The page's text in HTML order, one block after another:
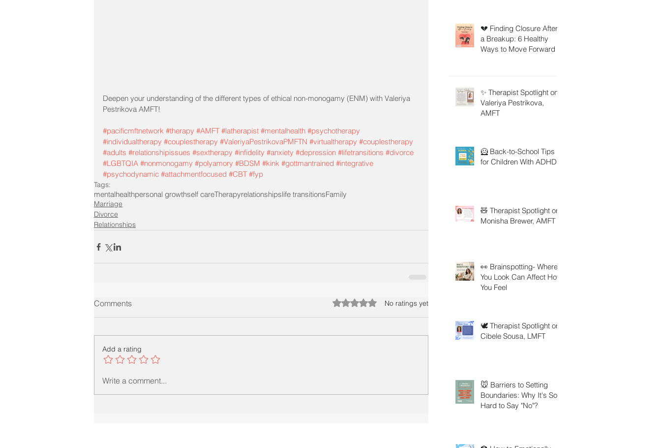
Deepen your understanding of the different types of ethical non-monogamy (ENM) with Valeriya
Pestrikova AMFT!
#pacificmftnetwork #therapy #AMFT #latherapist #mentalhealth #psychotherapy
#individualtherapy #couplestherapy #ValeriyaPestrikovaPMFTN #virtualtherapy #couplestherapy
#adults #relationshipissues #sextherapy #infidelity #anxiety #depression #lifetransitions #divorce
#LGBTQIA #nonmonogamy #polyamory #BDSM #kink #gottmantrained #integrative
#psychodynamic #attachmentfocused #CBT #fyp
Tags:
mentalhealthpersonal growthself careTherapyrelationshipslife transitionsFamily
Marriage
Divorce
Relationships
Comments Rated 0 out of 5 stars.No ratings yet
Add a rating
Write a comment...
💔 Finding Closure After
a Breakup: 6 Healthy
Ways to Move Forward
✨ Therapist Spotlight on
Valeriya Pestrikova,
AMFT
🦸 Back-to-School Tips
for Children With ADHD
🧸 Therapist Spotlight on
Monisha Brewer, AMFT
👀 Brainspotting- Where
You Look Can Affect How
You Feel
🕊️ Therapist Spotlight on
Cibele Sousa, LMFT
🐭 Barriers to Setting
Boundaries: Why It's So
Hard to Say "No"?